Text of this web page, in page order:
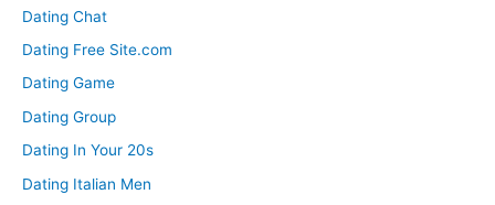
Dating Chat
Dating Free Site.com
Dating Game
Dating Group
Dating In Your 20s
Dating Italian Men